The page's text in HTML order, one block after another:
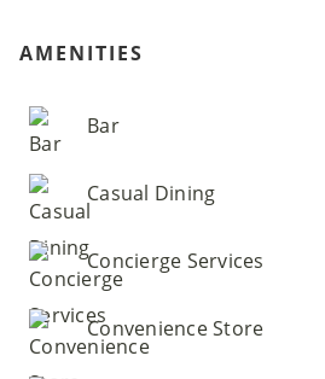
AMENITIES
Bar
Casual Dining
Concierge Services
Convenience Store